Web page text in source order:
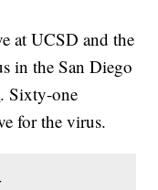
at UCSD and the
in the San Diego
. Sixty-one
for the virus.